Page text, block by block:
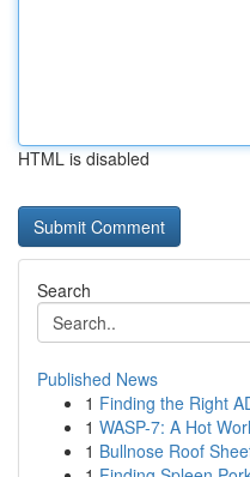
HTML is disabled
Search
Published News
1 Finding the Right
1 WASP-7: A Hot
1 Bullnose Roof